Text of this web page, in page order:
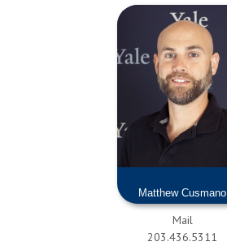
Matthew Cusmano
Mail
203.436.5311